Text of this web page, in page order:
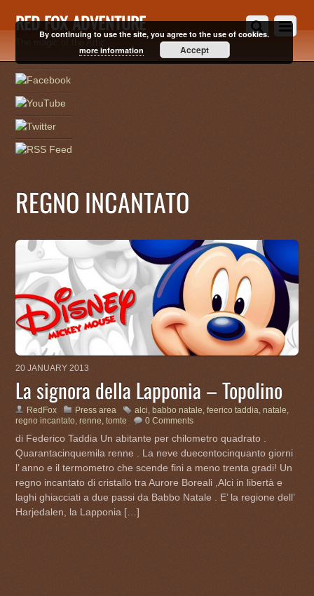
RED FOX ADVENTURE
The magic of the Artic
REGNO INCANTATO
20 JANUARY 2013
La signora della Lapponia – Topolino
RedFox Press area alci, babbo natale,feerico taddia,natale,
regno incantato,renne,tomte 0 Comments
di Federico Taddia Un abitante per chilometro quadrato .
Quarantacinquemila renne . La neve duecentocinquanto giorni
l’ anno e il termometro che scende fini a meno trenta gradi! Un
regno incantato di cristallo tra Aurore Boreali ,Alci in libertà e
laghi ghiacciati a due passi da Babbo Natale . E’ la regione dell’
Harjedalen, la Lapponia […]
By continuing to use the site, you agree to the use of cookies.
more information
Accept